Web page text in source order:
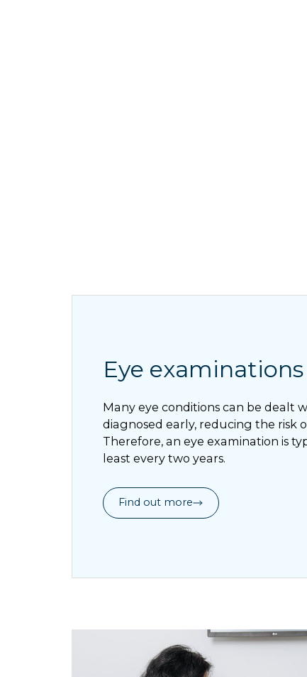
Eye examinations
Many eye conditions can be dealt
diagnosed early, reducing the risk
Therefore, an eye examination is
least every two years.
Find out more